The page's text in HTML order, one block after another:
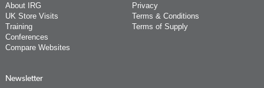
About IRG
UK Store Visits
Training
Conferences
Compare Websites
Privacy
Terms & Conditions
Terms of Supply
Newsletter